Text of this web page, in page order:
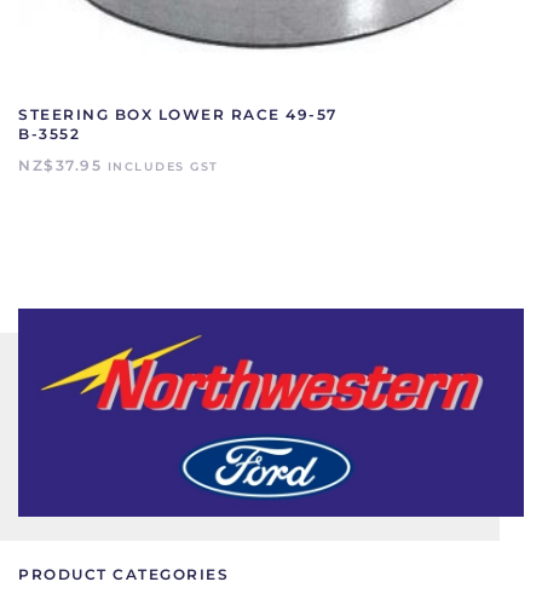
STEERING BOX LOWER RACE 49-57
B-3552
NZ$ 37.95 INCLUDES GST
PRODUCT CATEGORIES